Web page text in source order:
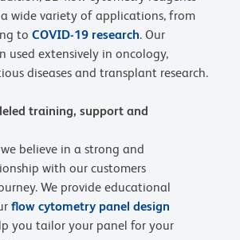
wide variety of applications, from
to COVID-19 research. Our
used extensively in oncology,
diseases and transplant research.
training, support and
believe in a strong and
with our customers
We provide educational
flow cytometry panel design
you tailor your panel for your